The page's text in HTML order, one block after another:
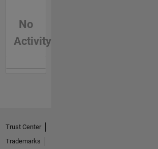
No
Activity
Trust Center
Trademarks